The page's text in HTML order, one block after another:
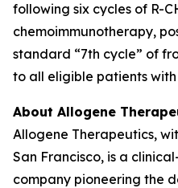
following six cycles of R-
chemoimmunotherapy,
standard “7th cycle” of
to all eligible patients with
About Allogene
Allogene Therapeutics,
San Francisco, is a
company pioneering the